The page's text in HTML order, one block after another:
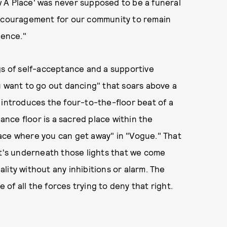
Place' was never supposed to be a funeral
for our community to remain
of self-acceptance and a supportive
to go out dancing" that soars above a
introduces the four-to-the-floor beat of a
floor is a sacred place within the
where you can get away" in "Vogue." That
underneath those lights that we come
without any inhibitions or alarm. The
of all the forces trying to deny that right.